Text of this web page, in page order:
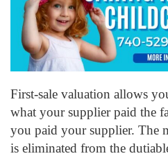
First-sale valuation allows
what your supplier paid the
you paid your supplier. The
is eliminated from the